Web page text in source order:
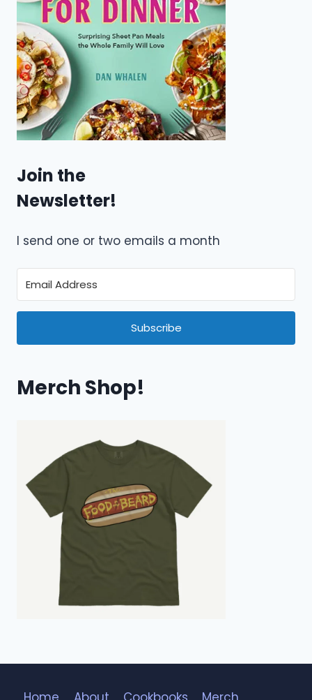
Join the
Newsletter!
I send one or two emails a month
Subscribe
Merch Shop!